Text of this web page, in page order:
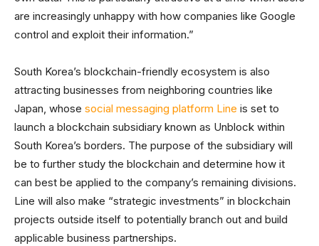
are increasingly unhappy with how companies like Google
control and exploit their information.”
South Korea’s blockchain-friendly ecosystem is also
attracting businesses from neighboring countries like
Japan, whose social messaging platform Line is set to
launch a blockchain subsidiary known as Unblock within
South Korea’s borders. The purpose of the subsidiary will
be to further study the blockchain and determine how it
can best be applied to the company’s remaining divisions.
Line will also make “strategic investments” in blockchain
projects outside itself to potentially branch out and build
applicable business partnerships.